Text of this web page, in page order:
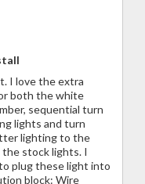
I love the extra
both the white
sequential turn
lights and turn
lighting to the
stock lights. I
plug these light into
block: Wire